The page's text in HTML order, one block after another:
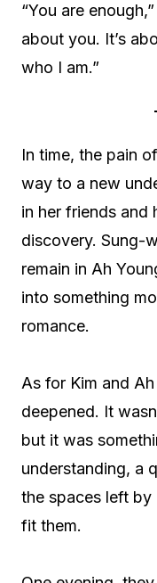
“You are
about you. It’s
who I am.”
In time, the pain
way to a new
in her friends and
discovery. Sung-
remain in Ah
into something
romance.
As for Kim and
deepened. It
but it was
understanding, a
the spaces left
fit them.